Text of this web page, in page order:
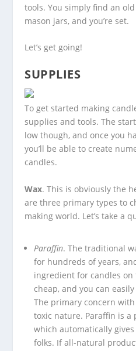
tools. You simply find an
mason jars, and you’re set.
Let’s get going!
SUPPLIES
To get started making
supplies and tools. The
low though, and once you
you’ll be able to create
candles.
Wax. This is obviously the
are three primary types to
making world. Let’s take a
Paraffin. The traditional
for hundreds of years,
ingredient for candles on
cheap, and you can
The primary concern
toxic nature. Paraffin is
which automatically
folks. If all-natural